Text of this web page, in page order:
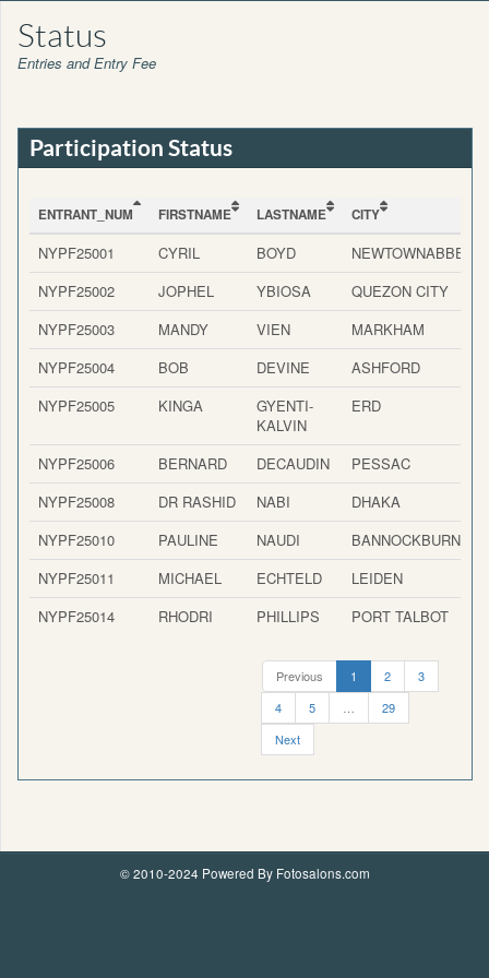
Status
Entries and Entry Fee
Participation Status
ENTRANT_NUM FIRSTNAME LASTNAME
CITY
NYPF25001 CYRIL BOYD
NEWTOWNABBEY
NYPF25002
JOPHEL YBIOSA
QUEZON CITY
NYPF25003
MANDY VIEN
MARKHAM
NYPF25004
BOB DEVINE
ASHFORD
NYPF25005
KINGA
GYENTI-
KALVIN
ERD
NYPF25006 BERNARD DECAUDIN
PESSAC
NYPF25008
DR RASHID NABI
DHAKA
NYPF25010
PAULINE NAUDI
BANNOCKBURN
NYPF25011
MICHAEL ECHTELD
LEIDEN
NYPF25014
RHODRI PHILLIPS PORT TALBOT
Previous 1 2
3
4
5
29
Next
© 2010-2024 Powered By Fotosalons.com